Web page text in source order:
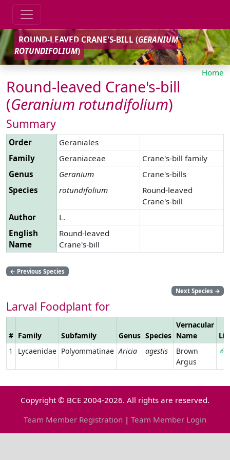
ROUND-LEAVED CRANE'S-BILL (GERANIUM
ROTUNDIFOLIUM)
Home
Round-leaved Crane's-bill
(Geranium rotundifolium)
Summary
Order
Geraniales
Family
Geraniaceae
Crane's-bill family
Genus
Geranium
Crane's-bills
Species
rotundifolium
Round-leaved
Crane's-bill
Author
L.
English
Name
Round-leaved
Crane's-bill
← Previous Species
Next Species →
Larval Foodplant for
# Family Subfamily Genus Species
Vernacular
Name
1
Lycaenidae Polyommatinae Aricia agestis
Brown
Argus
Copyright © BCE 2004-2026. All rights are reserved.
Team Member Registration | Team Member Login